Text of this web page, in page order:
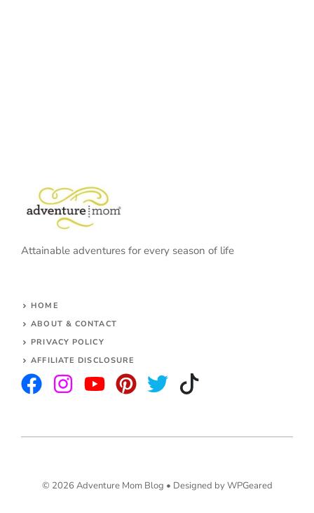
Attainable adventures for every season of life
HOME
ABOUT & CONTACT
PRIVACY POLICY
AFFILIATE DISCLOSURE
© 2026 Adventure Mom Blog • Designed by WPGeared